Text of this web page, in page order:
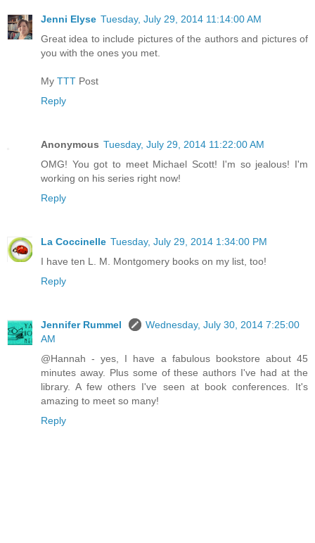
Jenni Elyse Tuesday, July 29, 2014 11:14:00 AM
Great idea to include pictures of the authors and pictures of
you with the ones you met.
My TTT Post
Reply
Anonymous Tuesday, July 29, 2014 11:22:00 AM
OMG! You got to meet Michael Scott! I'm so jealous! I'm
working on his series right now!
Reply
La Coccinelle Tuesday, July 29, 2014 1:34:00 PM
I have ten L. M. Montgomery books on my list, too!
Reply
Jennifer Rummel
Wednesday, July 30, 2014 7:25:00
AM
@Hannah - yes, I have a fabulous bookstore about 45
minutes away. Plus some of these authors I've had at the
library. A few others I've seen at book conferences. It's
amazing to meet so many!
Reply